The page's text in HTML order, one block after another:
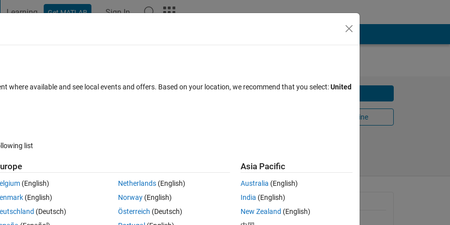
Learning Get MATLAB Sign In
Patterns (Part II)
Open in MATLAB Online
Reviews
detection, creating dynamic test vectors, and fault detection.
General Information
where available and see local events and offers. Based on your location, we recommend that you select:United
list
(English)
(English)
(Deutsch)
Netherlands(English)
Norway(English)
Österreich (Deutsch)
Asia Pacific
Australia (English)
India (English)
New Zealand (English)